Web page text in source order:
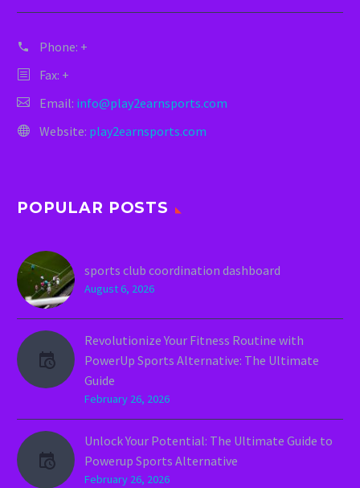
Phone: +
Fax: +
Email: info@play2earnsports.com
Website: play2earnsports.com
POPULAR POSTS
sports club coordination dashboard
August 6, 2026
Revolutionize Your Fitness Routine with
PowerUp Sports Alternative: The Ultimate
Guide
February 26, 2026
Unlock Your Potential: The Ultimate Guide to
Powerup Sports Alternative
February 26, 2026